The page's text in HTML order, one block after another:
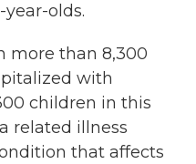
year-olds.
more than 8,300
with
children in this
related illness
that affects